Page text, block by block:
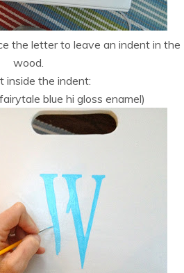
the letter to leave an indent in the
wood.
inside the indent:
blue hi gloss enamel)